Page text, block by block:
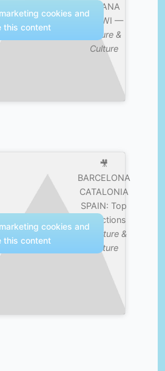
| IVANA
ALAWI —
Nature &
Culture
cookies and
this content
🎥
BARCELONA
CATALONIA
SPAIN: Top
Attractions
Nature &
Culture
cookies and
this content